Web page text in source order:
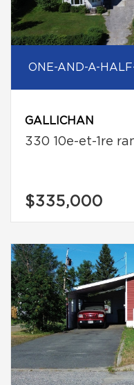
ONE-AND-A-
GALLICHAN
330 10e-et-1re
$335,000